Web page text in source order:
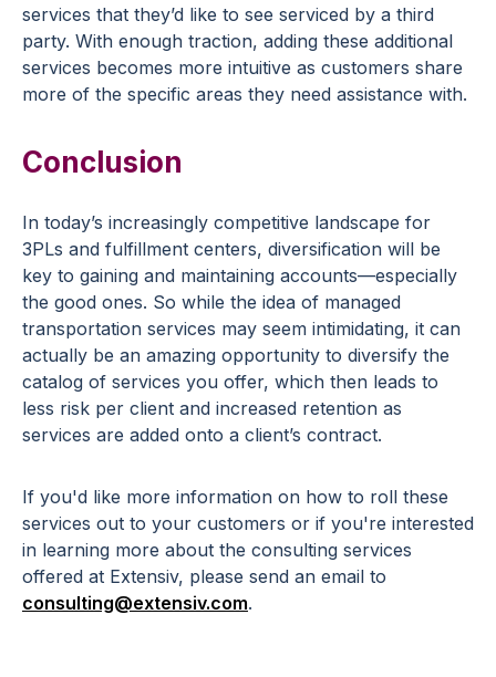
services that they’d like to see serviced by a third
party. With enough traction, adding these additional
services becomes more intuitive as customers share
more of the specific areas they need assistance with.
Conclusion
In today’s increasingly competitive landscape for
3PLs and fulfillment centers, diversification will be
key to gaining and maintaining accounts—especially
the good ones. So while the idea of managed
transportation services may seem intimidating, it can
actually be an amazing opportunity to diversify the
catalog of services you offer, which then leads to
less risk per client and increased retention as
services are added onto a client’s contract.
If you'd like more information on how to roll these
services out to your customers or if you're interested
in learning more about the consulting services
offered at Extensiv, please send an email to
consulting@extensiv.com.